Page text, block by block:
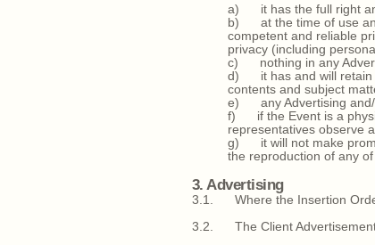
a) it has the full right
b) at the time of use any
competent and reliable
privacy (including
c) nothing in any
d) it has and will retain
contents and subject
e) any Advertising and/
f) if the Event is a
representatives observe
g) it will not make
the reproduction of any
3. Advertising
3.1. Where the Insertion Order
3.2. The Client Advertisement